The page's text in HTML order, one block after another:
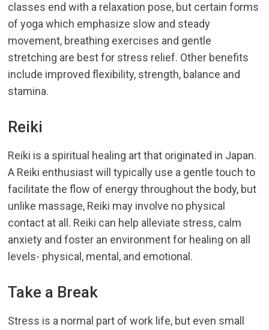
classes end with a relaxation pose, but certain forms
of yoga which emphasize slow and steady
movement, breathing exercises and gentle
stretching are best for stress relief. Other benefits
include improved flexibility, strength, balance and
stamina.
Reiki
Reiki is a spiritual healing art that originated in Japan.
A Reiki enthusiast will typically use a gentle touch to
facilitate the flow of energy throughout the body, but
unlike massage, Reiki may involve no physical
contact at all. Reiki can help alleviate stress, calm
anxiety and foster an environment for healing on all
levels- physical, mental, and emotional.
Take a Break
Stress is a normal part of work life, but even small